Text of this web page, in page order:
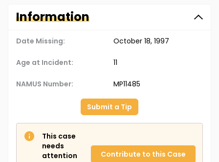
Information
Date Missing: October 18, 1997
Age at Incident: 11
NAMUS Number: MP11485
Submit a Tip
This case
needs
attention
Contribute to this Case